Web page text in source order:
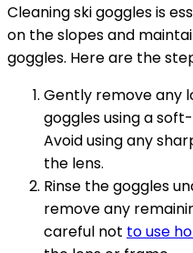
Cleaning ski goggles is
on the slopes and
goggles. Here are the
Gently remove any
goggles using a
Avoid using any
the lens.
Rinse the goggles
remove any
careful not to use